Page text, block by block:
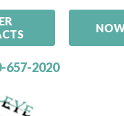
657-2020